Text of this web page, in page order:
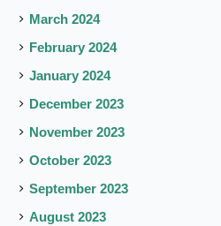
March 2024
February 2024
January 2024
December 2023
November 2023
October 2023
September 2023
August 2023